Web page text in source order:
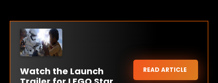
Watch the Launch
READ ARTICLE